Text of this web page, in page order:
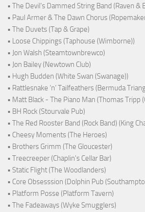
• The Devil's Dammed String Band (Raven &
• Paul Armer & The Dawn Chorus
• The Duvets (Tap & Grape)
• Loose Chippings (Taphouse (Wimborne))
• Jon Walsh (Steamtownbrewco)
• Jon Bailey (Newtown Club)
• Hugh Budden (White Swan (Swanage))
• Rattlesnake ‘n’ Tailfeathers (Bermuda
• Matt Black - The Piano Man (Thomas Tripp
• BH Rock (Stourvale Pub)
• The Red Rooster Band (Rock Band) (King
• Cheesy Moments (The Heroes)
• Brothers Grimm (The Gloucester)
• Treecreeper (Chaplin's Cellar Bar)
• Static Flight (The Woodlanders)
• Core Obsesssion (Dolphin Pub
• Platform Posse (Platform Tavern)
• The Fadeaways (Wyke Smugglers)